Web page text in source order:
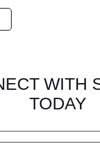
WITH
TODAY